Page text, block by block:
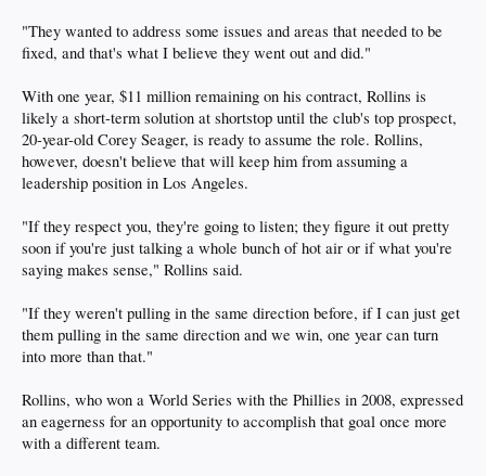
"They wanted to address some issues and areas that needed to be
fixed, and that's what I believe they went out and did."
With one year, $11 million remaining on his contract, Rollins is
likely a short-term solution at shortstop until the club's top prospect,
20-year-old Corey Seager, is ready to assume the role. Rollins,
however, doesn't believe that will keep him from assuming a
leadership position in Los Angeles.
"If they respect you, they're going to listen; they figure it out pretty
soon if you're just talking a whole bunch of hot air or if what you're
saying makes sense," Rollins said.
"If they weren't pulling in the same direction before, if I can just get
them pulling in the same direction and we win, one year can turn
into more than that."
Rollins, who won a World Series with the Phillies in 2008, expressed
an eagerness for an opportunity to accomplish that goal once more
with a different team.